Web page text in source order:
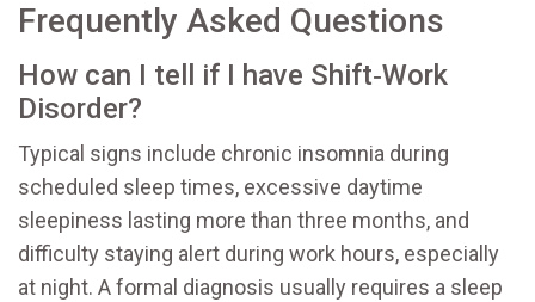
Frequently Asked Questions
How can I tell if I have Shift‑Work
Disorder?
Typical signs include chronic insomnia during
scheduled sleep times, excessive daytime
sleepiness lasting more than three months, and
difficulty staying alert during work hours, especially
at night. A formal diagnosis usually requires a sleep